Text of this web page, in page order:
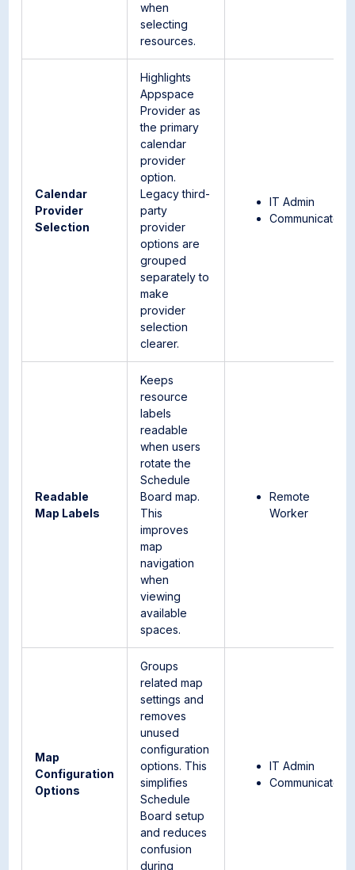
when
selecting
resources.
Calendar
Provider
Selection
Highlights
Appspace
Provider as
the primary
calendar
provider
option.
Legacy third-
party
provider
options are
grouped
separately to
make
provider
selection
clearer.
IT Admin
Communicator
Readable
Map Labels
Keeps
resource
labels
readable
when users
rotate the
Schedule
Board map.
This
improves
map
navigation
when
viewing
available
spaces.
Remote
Worker
Map
Configuration
Options
Groups
related map
settings and
removes
unused
configuration
options. This
simplifies
Schedule
Board setup
and reduces
confusion
during
IT Admin
Communicator